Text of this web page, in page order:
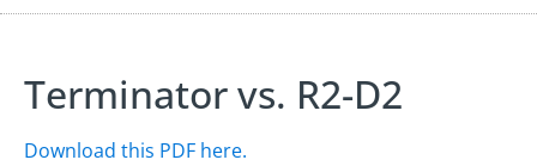
Terminator vs. R2-D2
Download this PDF here.